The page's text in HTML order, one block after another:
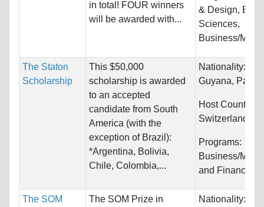
in total! FOUR winners
will be awarded with...
& Design,
Sciences,
Business/
The Staton
Scholarship
This $50,000
scholarship is awarded
to an accepted
candidate from South
America (with the
exception of Brazil):
*Argentina, Bolivia,
Chile, Colombia,...
Nationality:
Guyana,
Host Countries:
Switzerland
Programs:
Business/
and Finance
The SOM
The SOM Prize in
Nationality: